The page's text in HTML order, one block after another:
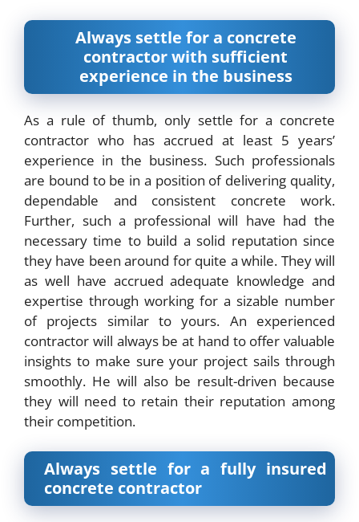
Always settle for a concrete
contractor with sufficient
experience in the business
As a rule of thumb, only settle for a concrete
contractor who has accrued at least 5 years’
experience in the business. Such professionals
are bound to be in a position of delivering quality,
dependable and consistent concrete work.
Further, such a professional will have had the
necessary time to build a solid reputation since
they have been around for quite a while. They will
as well have accrued adequate knowledge and
expertise through working for a sizable number
of projects similar to yours. An experienced
contractor will always be at hand to offer valuable
insights to make sure your project sails through
smoothly. He will also be result-driven because
they will need to retain their reputation among
their competition.
Always settle for a fully insured
concrete contractor